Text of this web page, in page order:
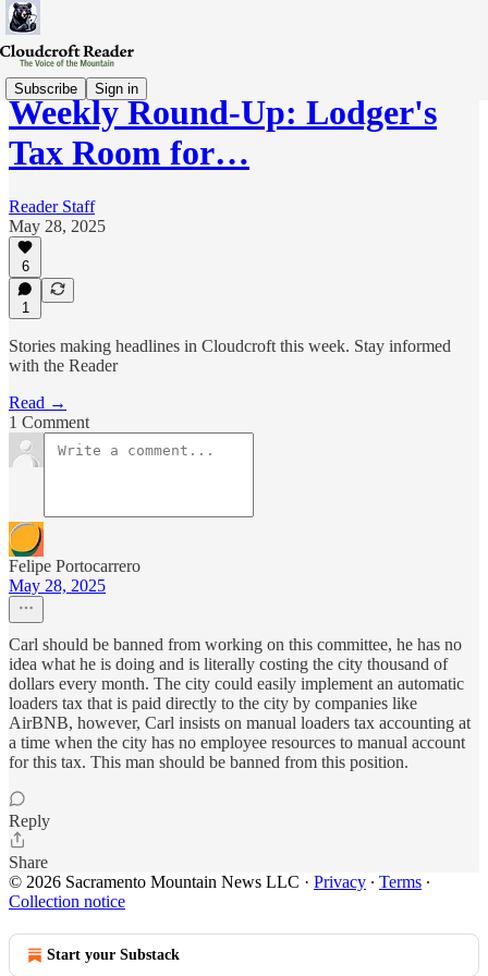
Subscribe Sign in
Weekly Round-Up: Lodger's
Tax Room for…
Reader Staff
May 28, 2025
6
1
Stories making headlines in Cloudcroft this week. Stay informed
with the Reader
Read →
1 Comment
Felipe Portocarrero
May 28, 2025
Carl should be banned from working on this committee, he has no
idea what he is doing and is literally costing the city thousand of
dollars every month. The city could easily implement an automatic
loaders tax that is paid directly to the city by companies like
AirBNB, however, Carl insists on manual loaders tax accounting at
a time when the city has no employee resources to manual account
for this tax. This man should be banned from this position.
Reply
Share
© 2026 Sacramento Mountain News LLC · Privacy ∙ Terms ∙
Collection notice
Start your Substack